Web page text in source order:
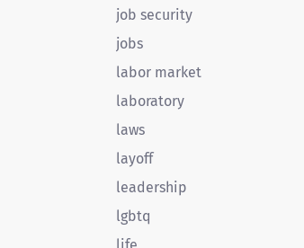
job security
jobs
labor market
laboratory
laws
layoff
leadership
lgbtq